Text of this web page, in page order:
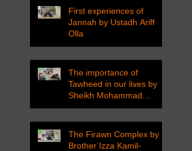
First experiences of
Jannah by Ustadh Ariff
Olla
The importance of
Tawheed in our lives by
Sheikh Mohammad
Tarawneh
The Firawn Complex by
Brother Izza Kamil-